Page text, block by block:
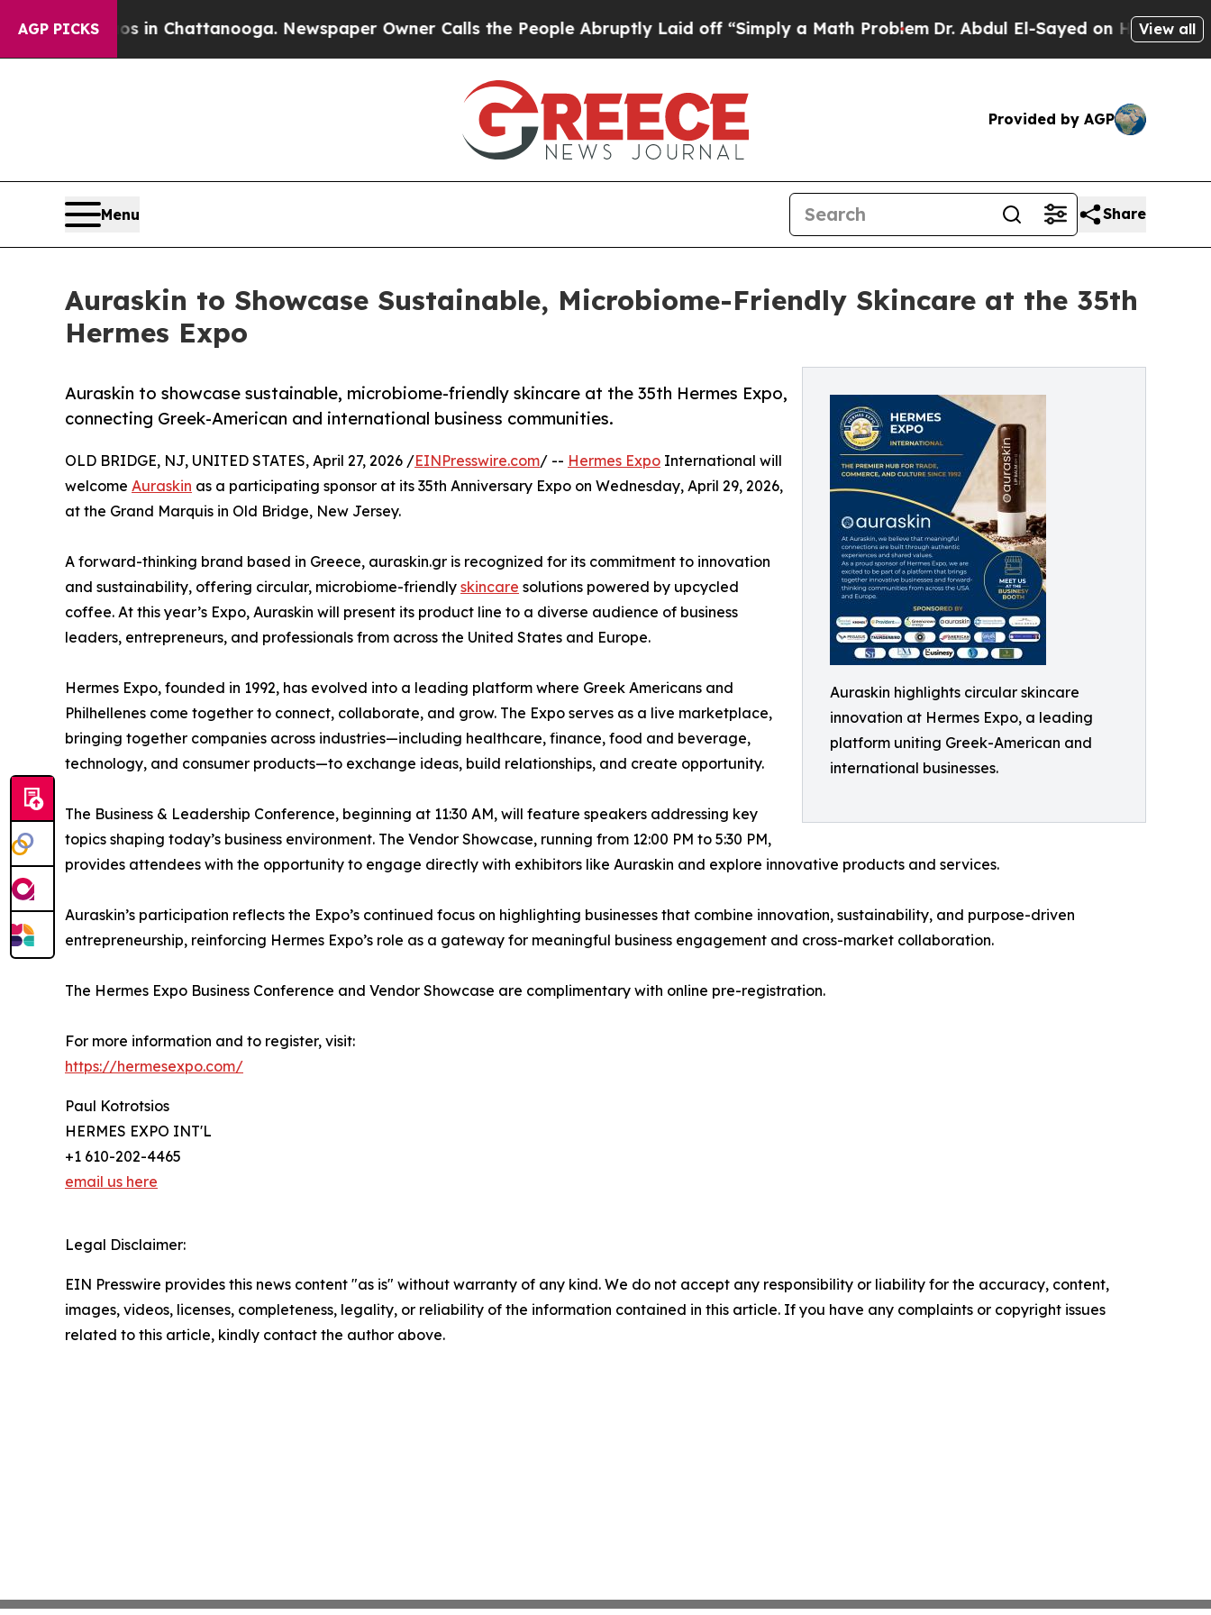
AGP PICKS
Chaos in Chattanooga. Newspaper Owner Calls the People Abruptly Laid off “Simply a Math ProblemDr. Abdul El-Sayed on Historic View all
Provided by AGP
Menu Share
Auraskin to Showcase Sustainable, Microbiome-Friendly Skincare at the 35th
Hermes Expo
Auraskin highlights circular skincare
innovation at Hermes Expo, a leading
platform uniting Greek-American and
international businesses.
Auraskin to showcase sustainable, microbiome-friendly skincare at the 35th Hermes Expo,
connecting Greek-American and international business communities.
OLD BRIDGE, NJ, UNITED STATES, April 27, 2026 /EINPresswire.com/ -- Hermes Expo International will
welcome Auraskin as a participating sponsor at its 35th Anniversary Expo on Wednesday, April 29, 2026,
at the Grand Marquis in Old Bridge, New Jersey.
A forward-thinking brand based in Greece, auraskin.gr is recognized for its commitment to innovation
and sustainability, offering circular, microbiome-friendly skincare solutions powered by upcycled
coffee. At this year’s Expo, Auraskin will present its product line to a diverse audience of business
leaders, entrepreneurs, and professionals from across the United States and Europe.
Hermes Expo, founded in 1992, has evolved into a leading platform where Greek Americans and
Philhellenes come together to connect, collaborate, and grow. The Expo serves as a live marketplace,
bringing together companies across industries—including healthcare, finance, food and beverage,
technology, and consumer products—to exchange ideas, build relationships, and create opportunity.
The Business & Leadership Conference, beginning at 11:30 AM, will feature speakers addressing key
topics shaping today’s business environment. The Vendor Showcase, running from 12:00 PM to 5:30 PM,
provides attendees with the opportunity to engage directly with exhibitors like Auraskin and explore innovative products and services.
Auraskin’s participation reflects the Expo’s continued focus on highlighting businesses that combine innovation, sustainability, and purpose-driven
entrepreneurship, reinforcing Hermes Expo’s role as a gateway for meaningful business engagement and cross-market collaboration.
The Hermes Expo Business Conference and Vendor Showcase are complimentary with online pre-registration.
For more information and to register, visit:
https://hermesexpo.com/
Paul Kotrotsios
HERMES EXPO INT'L
+1 610-202-4465
email us here
Legal Disclaimer:
EIN Presswire provides this news content "as is" without warranty of any kind. We do not accept any responsibility or liability for the accuracy, content,
images, videos, licenses, completeness, legality, or reliability of the information contained in this article. If you have any complaints or copyright issues
related to this article, kindly contact the author above.